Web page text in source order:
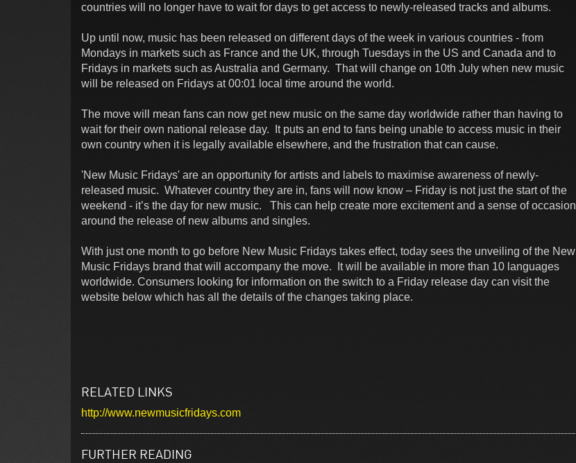
countries will no longer have to wait for days to get access to newly-released tracks and albums.
Up until now, music has been released on different days of the week in various countries - from
Mondays in markets such as France and the UK, through Tuesdays in the US and Canada and to
Fridays in markets such as Australia and Germany. That will change on 10th July when new music
will be released on Fridays at 00:01 local time around the world.
The move will mean fans can now get new music on the same day worldwide rather than having to
wait for their own national release day. It puts an end to fans being unable to access music in their
own country when it is legally available elsewhere, and the frustration that can cause.
'New Music Fridays' are an opportunity for artists and labels to maximise awareness of newly-
released music. Whatever country they are in, fans will now know – Friday is not just the start of the
weekend - it’s the day for new music. This can help create more excitement and a sense of occasion
around the release of new albums and singles.
With just one month to go before New Music Fridays takes effect, today sees the unveiling of the New
Music Fridays brand that will accompany the move. It will be available in more than 10 languages
worldwide. Consumers looking for information on the switch to a Friday release day can visit the
website below which has all the details of the changes taking place.
RELATED LINKS
http://www.newmusicfridays.com
FURTHER READING